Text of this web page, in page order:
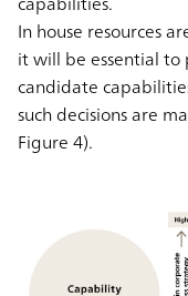
In house resources
it will be essential
candidate
such decisions are
Figure 4).